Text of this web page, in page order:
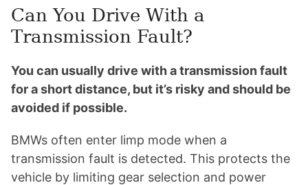
Can You Drive With a
Transmission Fault?
You can usually drive with a transmission fault
for a short distance, but it’s risky and should be
avoided if possible.
BMWs often enter limp mode when a
transmission fault is detected. This protects the
vehicle by limiting gear selection and power